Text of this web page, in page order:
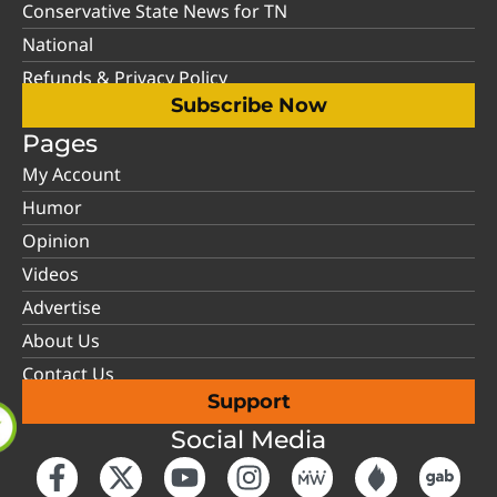
Conservative State News for TN
National
Refunds & Privacy Policy
Subscribe Now
Pages
My Account
Humor
Opinion
Videos
Advertise
About Us
Contact Us
Support
Social Media